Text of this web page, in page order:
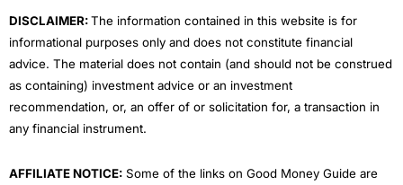
DISCLAIMER:The information contained in this website is for
informational purposes only and does not constitute financial
advice. The material does not contain (and should not be construed
as containing) investment advice or an investment
recommendation, or, an offer of or solicitation for, a transaction in
any financial instrument.
AFFILIATE NOTICE: Some of the links on Good Money Guide are